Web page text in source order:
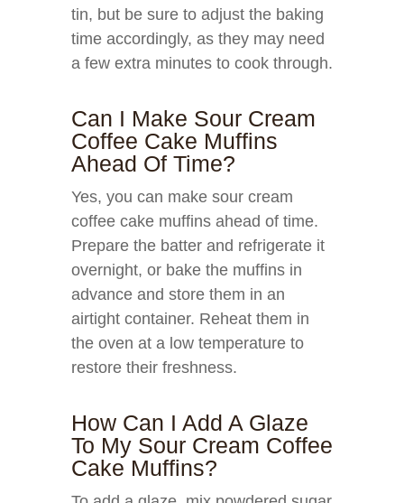
tin, but be sure to adjust the baking
time accordingly, as they may need
a few extra minutes to cook through.
Can I Make Sour Cream
Coffee Cake Muffins
Ahead Of Time?
Yes, you can make sour cream
coffee cake muffins ahead of time.
Prepare the batter and refrigerate it
overnight, or bake the muffins in
advance and store them in an
airtight container. Reheat them in
the oven at a low temperature to
restore their freshness.
How Can I Add A Glaze
To My Sour Cream Coffee
Cake Muffins?